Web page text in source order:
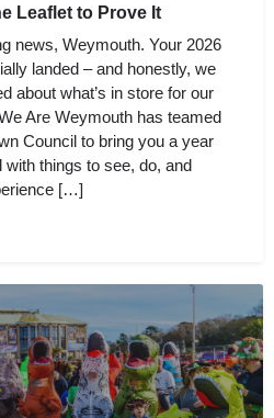
Leaflet to Prove It
news, Weymouth. Your 2026
landed – and honestly, we
about what’s in store for our
Are Weymouth has teamed
Council to bring you a year
things to see, do, and
[…]